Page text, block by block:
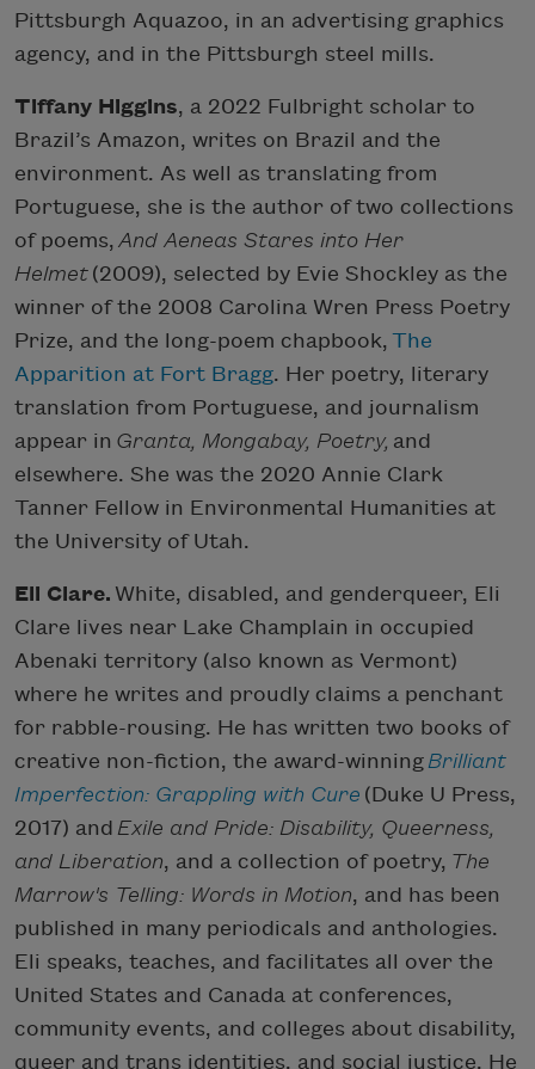
Pittsburgh Aquazoo, in an advertising graphics
agency, and in the Pittsburgh steel mills.
Tiffany Higgins, a 2022 Fulbright scholar to
Brazil’s Amazon, writes on Brazil and the
environment. As well as translating from
Portuguese, she is the author of two collections
of poems, And Aeneas Stares into Her
Helmet (2009), selected by Evie Shockley as the
winner of the 2008 Carolina Wren Press Poetry
Prize, and the long-poem chapbook, The
Apparition at Fort Bragg. Her poetry, literary
translation from Portuguese, and journalism
appear in Granta, Mongabay, Poetry, and
elsewhere. She was the 2020 Annie Clark
Tanner Fellow in Environmental Humanities at
the University of Utah.
Eli Clare. White, disabled, and genderqueer, Eli
Clare lives near Lake Champlain in occupied
Abenaki territory (also known as Vermont)
where he writes and proudly claims a penchant
for rabble-rousing. He has written two books of
creative non-fiction, the award-winning Brilliant
Imperfection: Grappling with Cure (Duke U Press,
2017) and Exile and Pride: Disability, Queerness,
and Liberation, and a collection of poetry, The
Marrow's Telling: Words in Motion, and has been
published in many periodicals and anthologies.
Eli speaks, teaches, and facilitates all over the
United States and Canada at conferences,
community events, and colleges about disability,
queer and trans identities, and social justice. He